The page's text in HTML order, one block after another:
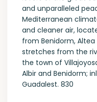
and unparalleled
Mediterranean
and cleaner air,
from Benidorm,
stretches from the
the town of
Albir and Benidorm;
Guadalest. 830